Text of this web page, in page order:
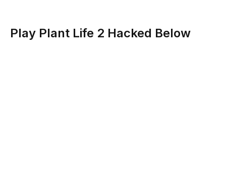
Play Plant Life 2 Hacked Below